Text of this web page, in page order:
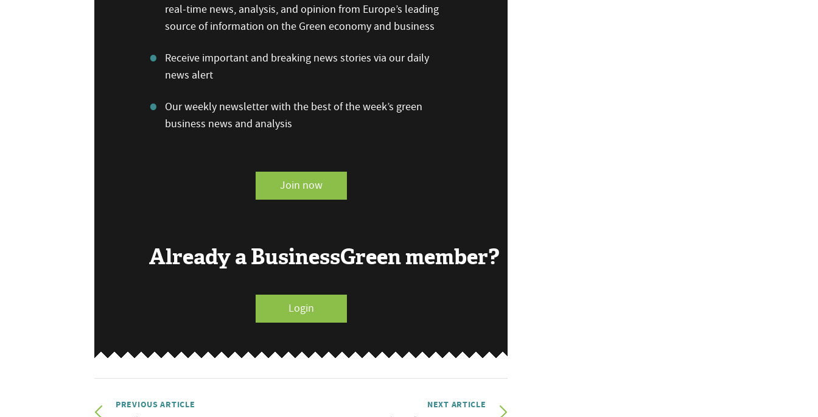
real-time news, analysis, and opinion from Europe’s leading
source of information on the Green economy and business
Receive important and breaking news stories via our daily
news alert
Our weekly newsletter with the best of the week’s green
business news and analysis
Join now
Already a BusinessGreen member?
Login
PREVIOUS ARTICLE NEXT ARTICLE